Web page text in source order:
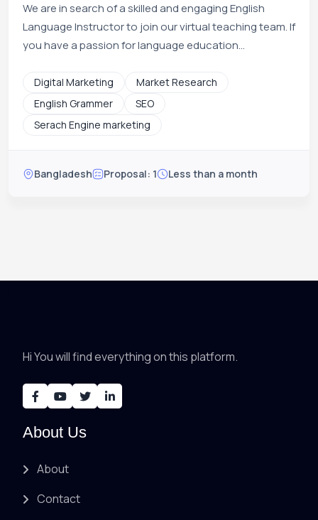
We are in search of a skilled and engaging English
Language Instructor to join our virtual teaching team. If
you have a passion for language education...
Digital Marketing
Market Research
English Grammer
SEO
Serach Engine marketing
Bangladesh Proposal: 1 Less than a month
Hi You will find everything on this platform.
About Us
About
Contact